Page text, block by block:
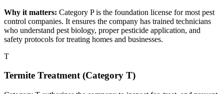
Why it matters: Category P is the foundation license for most pest
control companies. It ensures the company has trained technicians
who understand pest biology, proper pesticide application, and
safety protocols for treating homes and businesses.
T
Termite Treatment (Category T)